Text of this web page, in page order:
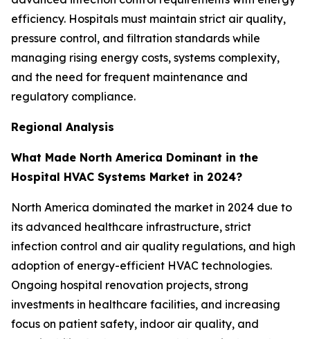
efficiency. Hospitals must maintain strict air quality,
pressure control, and filtration standards while
managing rising energy costs, systems complexity,
and the need for frequent maintenance and
regulatory compliance.
Regional Analysis
What Made North America Dominant in the
Hospital HVAC Systems Market in 2024?
North America dominated the market in 2024 due to
its advanced healthcare infrastructure, strict
infection control and air quality regulations, and high
adoption of energy-efficient HVAC technologies.
Ongoing hospital renovation projects, strong
investments in healthcare facilities, and increasing
focus on patient safety, indoor air quality, and